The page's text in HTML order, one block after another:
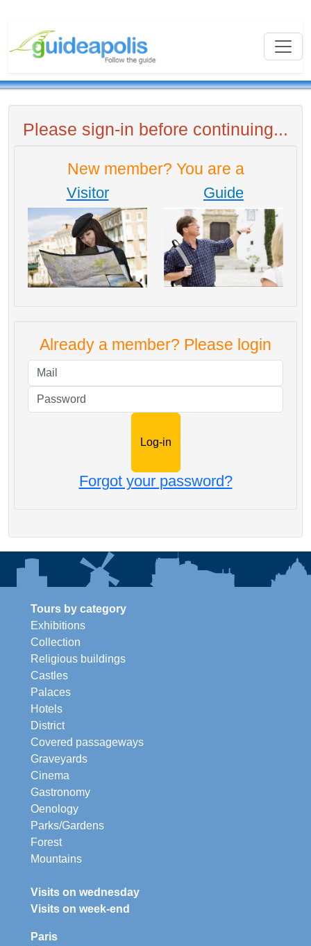
Please sign-in before continuing...
New member? You are a
Visitor Guide
Already a member? Please login
Forgot your password?
Tours by category
Exhibitions
Collection
Religious buildings
Castles
Palaces
Hotels
District
Covered passageways
Graveyards
Cinema
Gastronomy
Oenology
Parks/Gardens
Forest
Mountains
Visits on wednesday
Visits on week-end
Paris